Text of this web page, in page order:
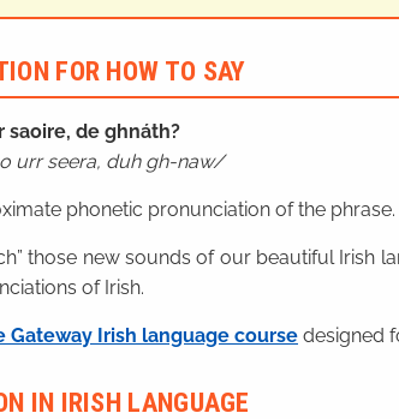
FOR HOW TO SAY
saoire, de ghnáth?
urr seera, duh gh-naw
phonetic pronunciation of the phrase.
those new sounds of our beautiful Irish
of Irish.
Gateway Irish language course designed
IN IRISH LANGUAGE